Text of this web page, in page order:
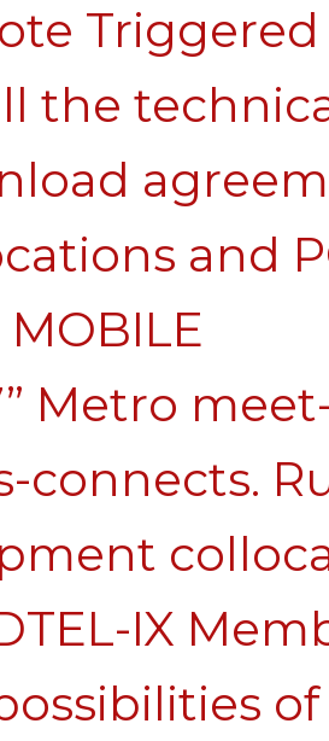
the
and
MOBILE
Metro
connects.
IX